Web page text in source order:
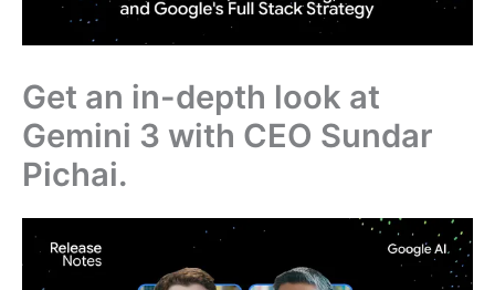
Get an in-depth look at
Gemini 3 with CEO Sundar
Pichai.